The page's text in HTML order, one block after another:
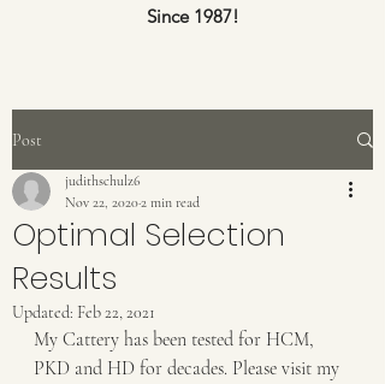
Since 1987!
Post
Optimal Selection
Results
judithschulz6
Nov 22, 20202 min read
Updated: Feb 22, 2021
My Cattery has been tested for HCM,
PKD and HD for decades. Please visit my